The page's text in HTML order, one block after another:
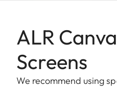
ALR
Screens
We recommend using